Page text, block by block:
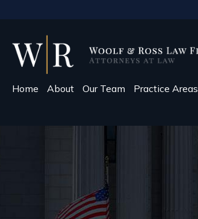
Home About Our Team Practice Areas